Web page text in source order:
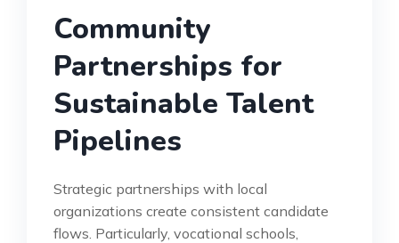
Community
Partnerships for
Sustainable Talent
Pipelines
Strategic partnerships with local
organizations create consistent candidate
flows. Particularly, vocational schools,